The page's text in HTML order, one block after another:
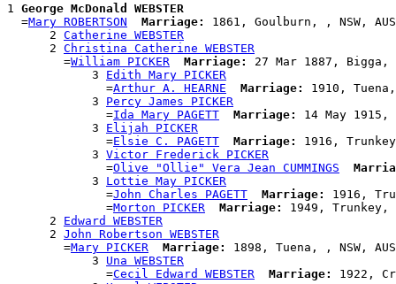
1 George McDonald WEBSTER
  =
Mary ROBERTSON Marriage:
1861, Goulburn, , NSW, AUS
      2
Catherine WEBSTER
      2
Christina Catherine WEBSTER
        =
William PICKER Marriage:
27 Mar 1887, Bigga, ,
            3
Edith Mary PICKER
              =
Arthur A. HEARNE Marriage:
1910,
            3
Percy James PICKER
              =
Ida Mary PAGETT Marriage:
14 May 1915,
            3
Elijah PICKER
              =
Elsie C. PAGETT Marriage:
1916,
            3
Victor Frederick PICKER
              =
Olive "Ollie" Vera Jean CUMMINGS
            3
Lottie May PICKER
              =
John Charles PAGETT Marriage:
1916,
              =
Morton PICKER Marriage:
1949, Trunkey,
      2
Edward WEBSTER
      2
John Robertson WEBSTER
        =
Mary PICKER Marriage:
1898, Tuena, , NSW, AUS
            3
Una WEBSTER
              =
Cecil Edward WEBSTER Marriage:
1922,